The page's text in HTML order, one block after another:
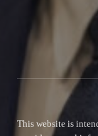
This website is